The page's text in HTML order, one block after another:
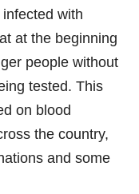
with
at the beginning
people without
tested. This
on blood
the country,
and some